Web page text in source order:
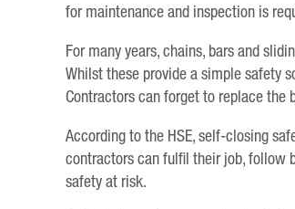
for maintenance and inspection is
For many years, chains, bars and
Whilst these provide a simple safety
Contractors can forget to replace the
According to the HSE, self-closing
contractors can fulfil their job, follow
safety at risk.